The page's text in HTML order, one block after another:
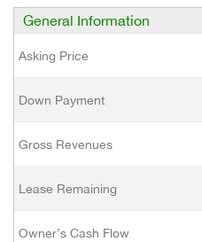
General Information
Asking Price
Down Payment
Gross Revenues
Lease Remaining
Owner’s Cash Flow